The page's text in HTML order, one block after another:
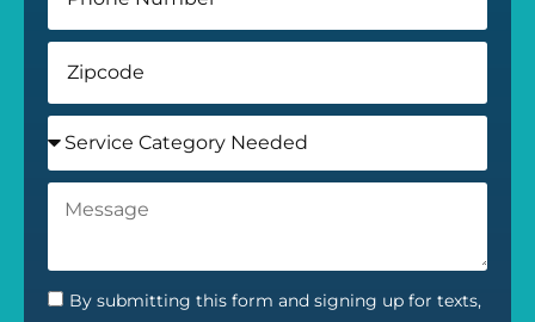
By submitting this form and signing up for texts,